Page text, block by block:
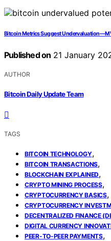
Bitcoin Metrics Suggest
Published on 21 January
AUTHOR
Bitcoin Daily Update Team
TAGS
BITCOIN TECHNOLOGY,
BITCOIN TRANSACTIONS,
BLOCKCHAIN EXPLAINED,
CRYPTO MINING PROCESS,
CRYPTOCURRENCY BASICS,
CRYPTOCURRENCY
DECENTRALIZED FINANCE
DIGITAL CURRENCY
PEER-TO-PEER PAYMENTS,